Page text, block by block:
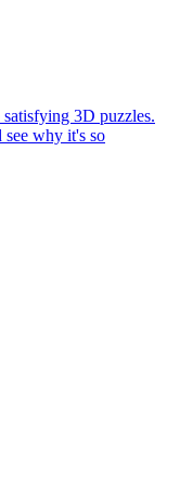
3D puzzles.
see why it's so